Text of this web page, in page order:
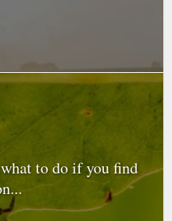
to do if you find